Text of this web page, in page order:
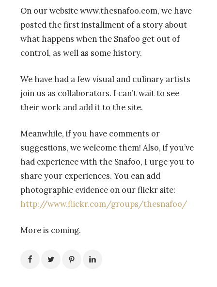
On our website www.thesnafoo.com, we have
posted the first installment of a story about
what happens when the Snafoo get out of
control, as well as some history.
We have had a few visual and culinary artists
join us as collaborators. I can’t wait to see
their work and add it to the site.
Meanwhile, if you have comments or
suggestions, we welcome them! Also, if you’ve
had experience with the Snafoo, I urge you to
share your experiences. You can add
photographic evidence on our flickr site:
http://www.flickr.com/groups/thesnafoo/
More is coming.